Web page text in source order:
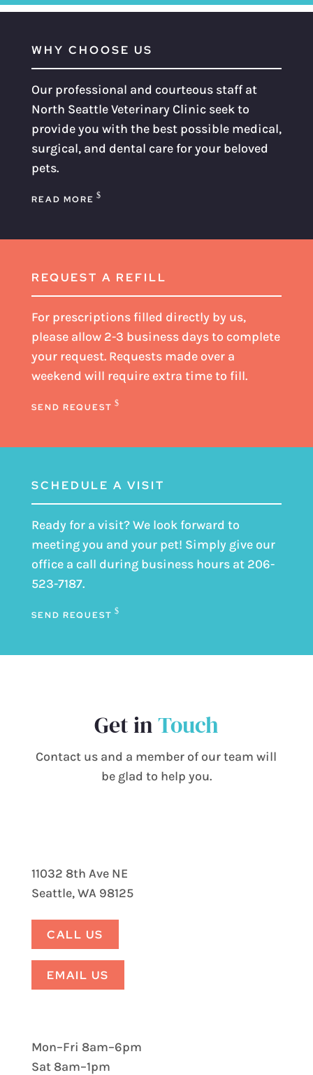
WHY CHOOSE US
Our professional and courteous staff at
North Seattle Veterinary Clinic seek to
provide you with the best possible medical,
surgical, and dental care for your beloved
pets.
READ MORE
REQUEST A REFILL
For prescriptions filled directly by us,
please allow 2-3 business daysto complete
your request. Requests made over a
weekend will require extra time to fill.
SEND REQUEST
SCHEDULE A VISIT
Ready for a visit? We look forward to
meeting you and your pet! Simply give our
office a call during business hours at 206-
523-7187.
SEND REQUEST
Get inTouch
Contact us and a member of our team will
be glad to help you.
11032 8th Ave NE
Seattle, WA 98125
CALL US
EMAIL US
Mon–Fri 8am–6pm
Sat 8am–1pm